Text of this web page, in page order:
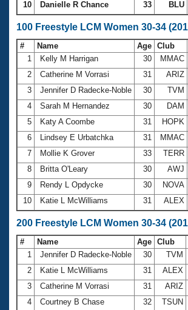
Coach Central
Volunteer Central
Adult Learn-To-Swim Central
10
Danielle R Chance 33 BLU
100 Freestyle LCM Women 30-34
# Name Age Club
1
Kelly M Harrigan 30 MMAC
2
Catherine M Vorrasi 31 ARIZ
3
Jennifer D Radecke-Noble 30 TVM
4
Sarah M Hernandez 30 DAM
5
Katy A Coombe 31 HOPK
6
Lindsey E Urbatchka 31 MMAC
7
Mollie K Grover 33 TERR
8
Britta O'Leary 30 AWJ
9
Rendy L Opdycke 30 NOVA
10
Katie L McWilliams 31 ALEX
200 Freestyle LCM Women 30-34
# Name Age Club
1
Jennifer D Radecke-Noble 30 TVM
2
Katie L McWilliams 31 ALEX
3
Catherine M Vorrasi 31 ARIZ
4
Courtney B Chase 32 TSUN